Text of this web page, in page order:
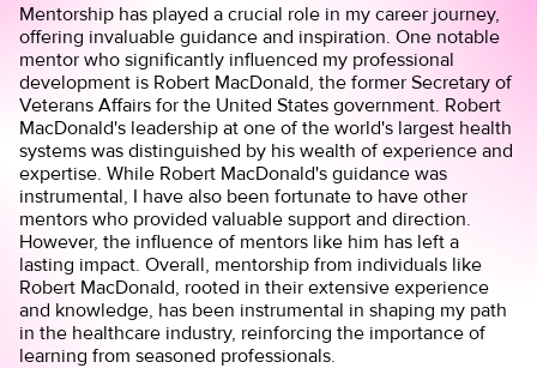
Mentorship has played a crucial role in my career journey,
offering invaluable guidance and inspiration. One notable
mentor who significantly influenced my professional
development is Robert MacDonald, the former Secretary of
Veterans Affairs for the United States government. Robert
MacDonald's leadership at one of the world's largest health
systems was distinguished by his wealth of experience and
expertise. While Robert MacDonald's guidance was
instrumental, I have also been fortunate to have other
mentors who provided valuable support and direction.
However, the influence of mentors like him has left a
lasting impact. Overall, mentorship from individuals like
Robert MacDonald, rooted in their extensive experience
and knowledge, has been instrumental in shaping my path
in the healthcare industry, reinforcing the importance of
learning from seasoned professionals.